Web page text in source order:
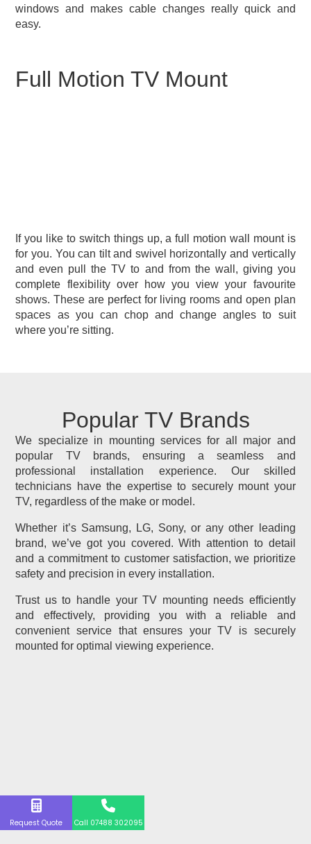
windows and makes cable changes really quick and
easy.
If you like to switch things up, a full motion wall mount is
for you. You can tilt and swivel horizontally and vertically
and even pull the TV to and from the wall, giving you
complete flexibility over how you view your favourite
shows. These are perfect for living rooms and open plan
spaces as you can chop and change angles to suit
where you’re sitting.
Full Motion TV Mount
Popular TV Brands
We specialize in mounting services for all major and
popular TV brands, ensuring a seamless and
professional installation experience. Our skilled
technicians have the expertise to securely mount your
TV, regardless of the make or model.
Whether it’s Samsung, LG, Sony, or any other leading
brand, we’ve got you covered. With attention to detail
and a commitment to customer satisfaction, we prioritize
safety and precision in every installation.
Trust us to handle your TV mounting needs efficiently
and effectively, providing you with a reliable and
convenient service that ensures your TV is securely
mounted for optimal viewing experience.
Request Quote Call 07488 302095